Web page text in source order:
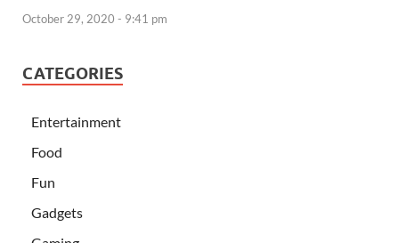
October 29, 2020 - 9:41 pm
CATEGORIES
Entertainment
Food
Fun
Gadgets